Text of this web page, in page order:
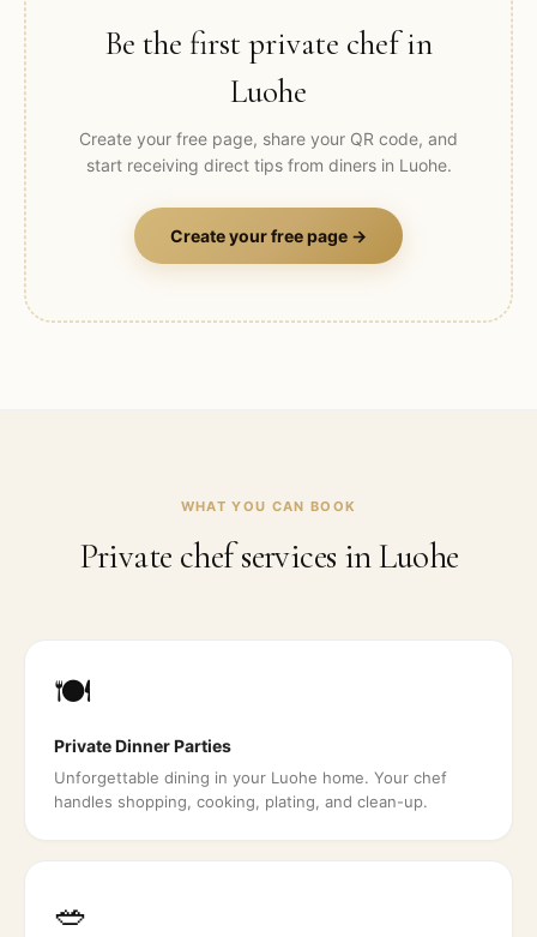
Be the first private chef in
Luohe
Create your free page, share your QR code, and
start receiving direct tips from diners in Luohe.
Create your free page →
WHAT YOU CAN BOOK
Private chef services inLuohe
🍽️
Private Dinner Parties
Unforgettable dining in your Luohe home. Your chef
handles shopping, cooking, plating, and clean-up.
🥗